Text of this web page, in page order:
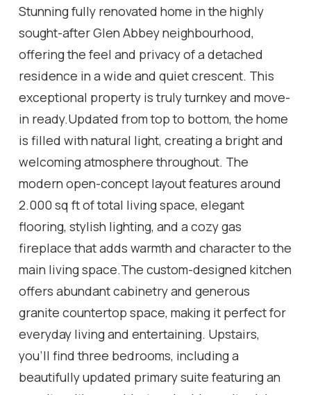
Stunning fully renovated home in the highly
sought-after Glen Abbey neighbourhood,
offering the feel and privacy of a detached
residence in a wide and quiet crescent. This
exceptional property is truly turnkey and move-
in ready.Updated from top to bottom, the home
is filled with natural light, creating a bright and
welcoming atmosphere throughout. The
modern open-concept layout features around
2.000 sq ft of total living space, elegant
flooring, stylish lighting, and a cozy gas
fireplace that adds warmth and character to the
main living space.The custom-designed kitchen
offers abundant cabinetry and generous
granite countertop space, making it perfect for
everyday living and entertaining. Upstairs,
you'll find three bedrooms, including a
beautifully updated primary suite featuring an